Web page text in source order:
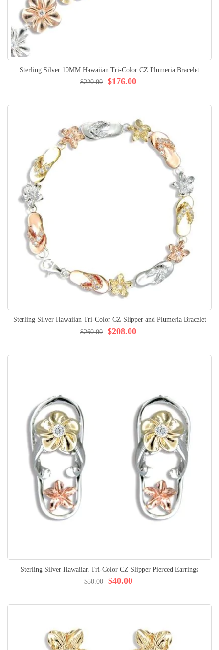
Sterling Silver 10MM Hawaiian Tri-Color CZ Plumeria Bracelet
$176.00
$220.00
Sterling Silver Hawaiian Tri-Color CZ Slipper and Plumeria Bracelet
$208.00
$260.00
Sterling Silver Hawaiian Tri-Color CZ Slipper Pierced Earrings
$40.00
$50.00